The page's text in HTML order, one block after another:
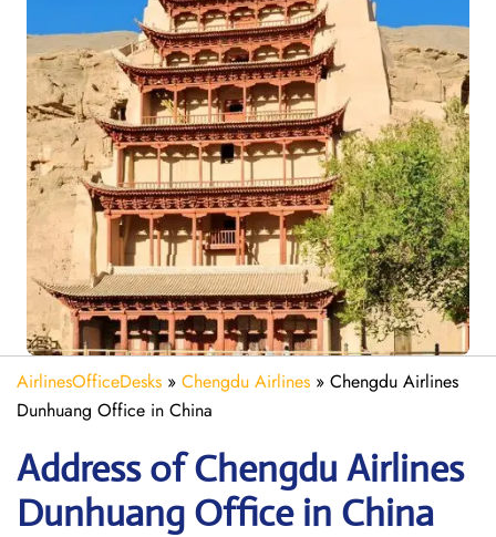
AirlinesOfficeDesks » Chengdu Airlines » Chengdu Airlines
Dunhuang Office in China
Address of Chengdu Airlines
Dunhuang Office in China